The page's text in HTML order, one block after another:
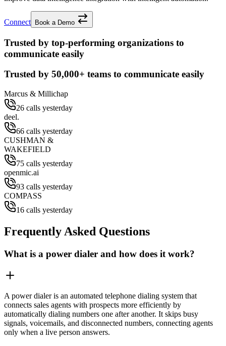
Connect Book a Demo
Trusted by top-performing organizations to
communicate easily
Trusted by 50,000+ teams to communicate easily
Marcus & Millichap
26 calls yesterday
deel.
66 calls yesterday
CUSHMAN &
WAKEFIELD
75 calls yesterday
openmic.ai
93 calls yesterday
COMPASS
16 calls yesterday
Frequently Asked Questions
What is a power dialer and how does it work?
A power dialer is an automated telephone dialing system that
connects sales agents with prospects more efficiently by
automatically dialing numbers one after another. It skips busy
signals, voicemails, and disconnected numbers, connecting agents
only when a live person answers.